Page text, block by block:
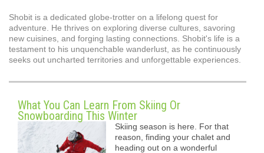
Shobit is a dedicated globe-trotter on a lifelong quest for
adventure. He thrives on exploring diverse cultures, savoring
new cuisines, and forging lasting connections. Shobit's life is a
testament to his unquenchable wanderlust, as he continuously
seeks out uncharted territories and unforgettable experiences.
What You Can Learn From Skiing Or
Snowboarding This Winter
Skiing season is here. For that
reason, finding your chalet and
heading out on a wonderful